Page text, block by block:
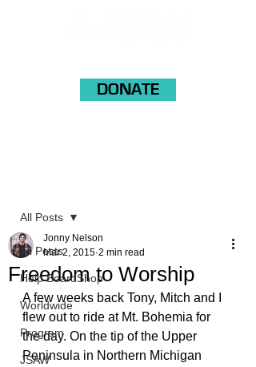
DONATE
All Posts
Help BoardShop
Worldwide
Program
JSAW
All Posts
Freedom to Worship
Jonny Nelson
Mar 2, 2015 2 min read
A few weeks back Tony, Mitch and I
flew out to ride at Mt. Bohemia for
the day. On the tip of the Upper
Peninsula in Northern Michigan